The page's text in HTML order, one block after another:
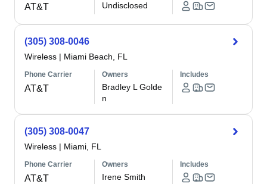
AT&T Undisclosed
(305) 308-0046
Wireless | Miami Beach, FL
Phone Carrier
AT&T
Owners
Bradley L Golde
n
Includes
(305) 308-0047
Wireless | Miami, FL
Phone Carrier
AT&T
Owners
Irene Smith
Includes